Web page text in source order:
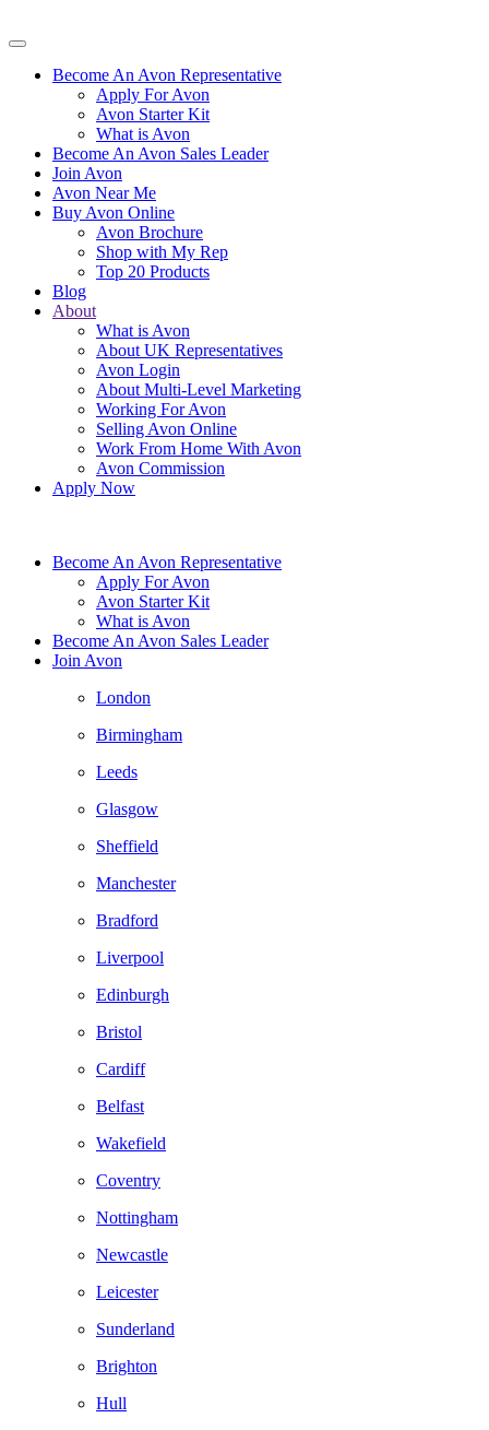
Become An Avon Representative
Apply For Avon
Avon Starter Kit
What is Avon
Become An Avon Sales Leader
Join Avon
Avon Near Me
Buy Avon Online
Avon Brochure
Shop with My Rep
Top 20 Products
Blog
About
What is Avon
About UK Representatives
Avon Login
About Multi-Level Marketing
Working For Avon
Selling Avon Online
Work From Home With Avon
Avon Commission
Apply Now
Become An Avon Representative
Apply For Avon
Avon Starter Kit
What is Avon
Become An Avon Sales Leader
Join Avon
London
Birmingham
Leeds
Glasgow
Sheffield
Manchester
Bradford
Liverpool
Edinburgh
Bristol
Cardiff
Belfast
Wakefield
Coventry
Nottingham
Newcastle
Leicester
Sunderland
Brighton
Hull